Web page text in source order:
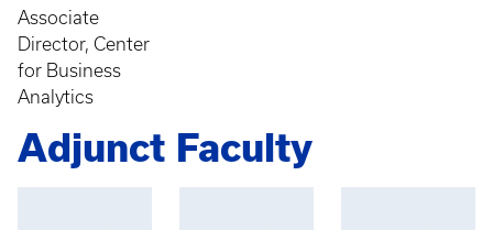
Associate
Director, Center
for Business
Analytics
Adjunct Faculty